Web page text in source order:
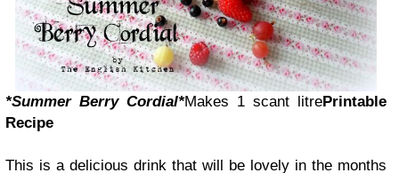
*Summer Berry Cordial*Makes 1 scant litrePrintable
Recipe
This is a delicious drink that will be lovely in the months